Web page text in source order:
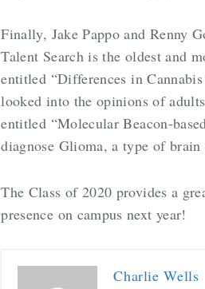
Finally, Jake Pappo and Renny
Talent Search is the oldest and
entitled “Differences in
looked into the opinions of
entitled “Molecular Beacon-
diagnose Glioma, a type of brain
The Class of 2020 provides a
presence on campus next year!
Charlie Wells